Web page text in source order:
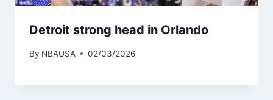
Detroit strong head in Orlando
By NBAUSA 02/03/2026